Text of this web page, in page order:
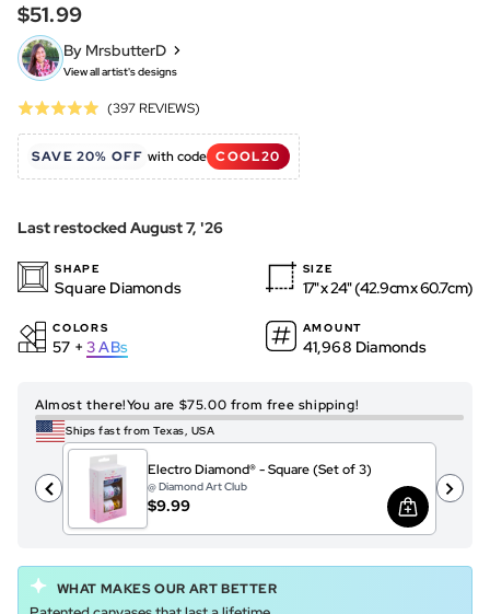
$51.99
By MrsbutterD
View all artist's designs
Rated
5.0
out
of
(397 REVIEWS)Based
on
397
reviews
Click
go
to
SAVE 20% OFF with code COOL20
Last restocked August 7, '26
SHAPE
Square Diamonds
SIZE
17" x 24" (42.9cm x 60.7cm)
COLORS
57 + 3ABs
AMOUNT
41,968 Diamonds
Almost there!You are $75.00 from free shipping!
Ships fast from Texas, USA
Electro Diamond® - Square (Set of 3)
@ Diamond Art Club
$9.99
WHAT MAKES OUR ART BETTER